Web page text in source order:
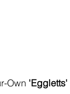
Own 'Eggletts'